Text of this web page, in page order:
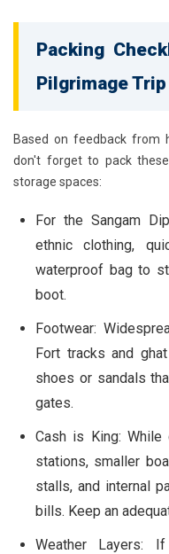
Packing
Pilgrimage Trip
Based on feedback from
don't forget to pack
storage spaces:
For the Sangam
ethnic clothing,
waterproof bag to
boot.
Footwear:
Fort tracks and
shoes or sandals
gates.
Cash is King: While
stations, smaller
stalls, and internal
bills. Keep an
Weather Layers: If